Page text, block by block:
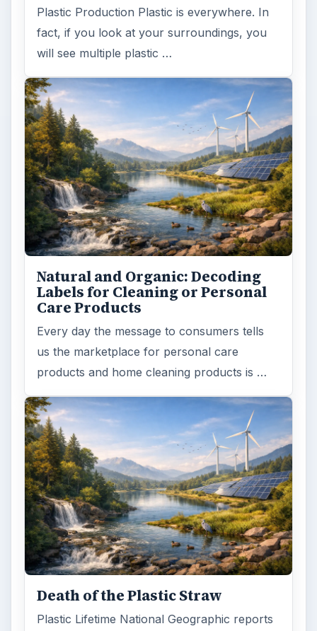
Plastic Production Plastic is everywhere. In
fact, if you look at your surroundings, you
will see multiple plastic …
Natural and Organic: Decoding
Labels for Cleaning or Personal
Care Products
Every day the message to consumers tells
us the marketplace for personal care
products and home cleaning products is …
Death of the Plastic Straw
Plastic Lifetime National Geographic reports